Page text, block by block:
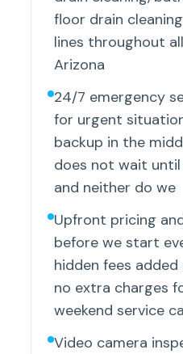
floor drain
lines throughout
Arizona
24/7 emergency
for urgent
backup in the
does not wait until
and neither do we
Upfront pricing
before we start
hidden fees
no extra charges
weekend service
Video camera